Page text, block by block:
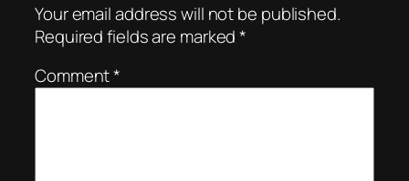
Your email address will not be published.
Required fields are marked*
Comment*